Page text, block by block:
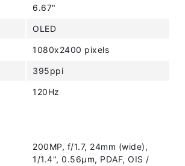
6.67"
OLED
1080x2400 pixels
395ppi
120Hz
200MP, f/1.7, 24mm (wide),
1/1.4", 0.56µm, PDAF, OIS /